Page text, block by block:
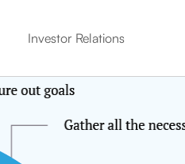
Investor Relations